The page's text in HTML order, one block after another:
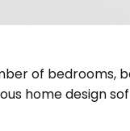
of bedrooms,
home design